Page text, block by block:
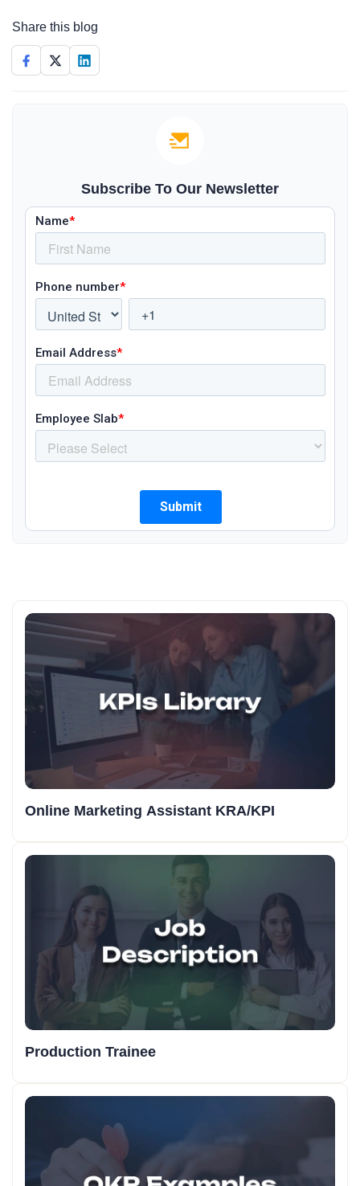
Share this blog
Subscribe To Our Newsletter
Online Marketing Assistant KRA/KPI
Production Trainee